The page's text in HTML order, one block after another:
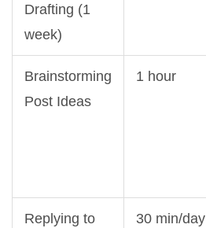
Drafting (1
week)
Brainstorming
Post Ideas
1 hour
Replying to
30 min/day